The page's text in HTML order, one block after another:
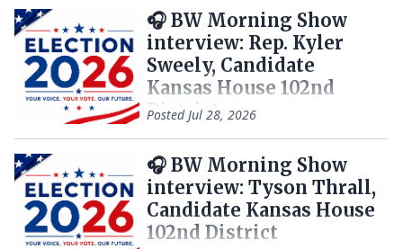
🎧 BW Morning Show
interview: Rep. Kyler
Sweely, Candidate
Kansas House 102nd
District
PostedJul 28, 2026
🎧 BW Morning Show
interview: Tyson Thrall,
Candidate Kansas House
102nd District